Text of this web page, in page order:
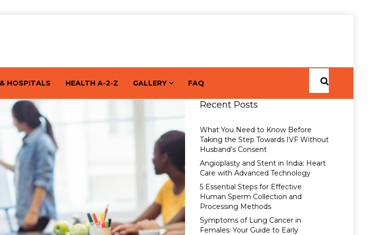
HOSPITALS HEALTH A-2-Z GALLERY FAQ
Recent Posts
What You Need to Know Before
Taking the Step Towards IVF Without
Husband’s Consent
Angioplasty and Stent in India: Heart
Care with Advanced Technology
5 Essential Steps for Effective
Human Sperm Collection and
Processing Methods
Symptoms of Lung Cancer in
Females: Your Guide to Early